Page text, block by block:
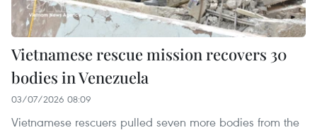
Vietnamese rescue mission recovers 30
bodies in Venezuela
03/07/2026 08:09
Vietnamese rescuers pulled seven more bodies from the